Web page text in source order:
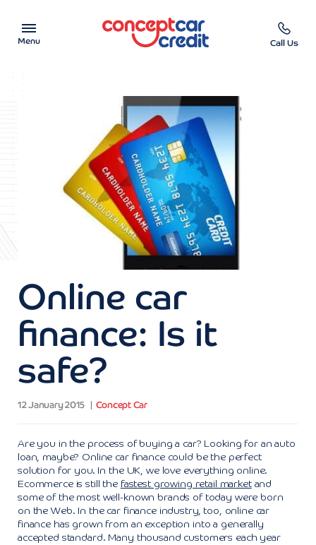
Menu
Used Cars on Finance
Car Finance Calculator
Help & Advice
Call Us
Online car
finance: Is it
safe?
12 January 2015 Concept Car
Are you in the process of buying a car? Looking for an auto
loan, maybe? Online car finance could be the perfect
solution for you. In the UK, we love everything online.
Ecommerce is still the fastest growing retail marketand
some of the most well-known brands of today were born
on the Web. In the car finance industry, too, online car
finance has grown from an exception into a generally
accepted standard. Many thousand customers each year